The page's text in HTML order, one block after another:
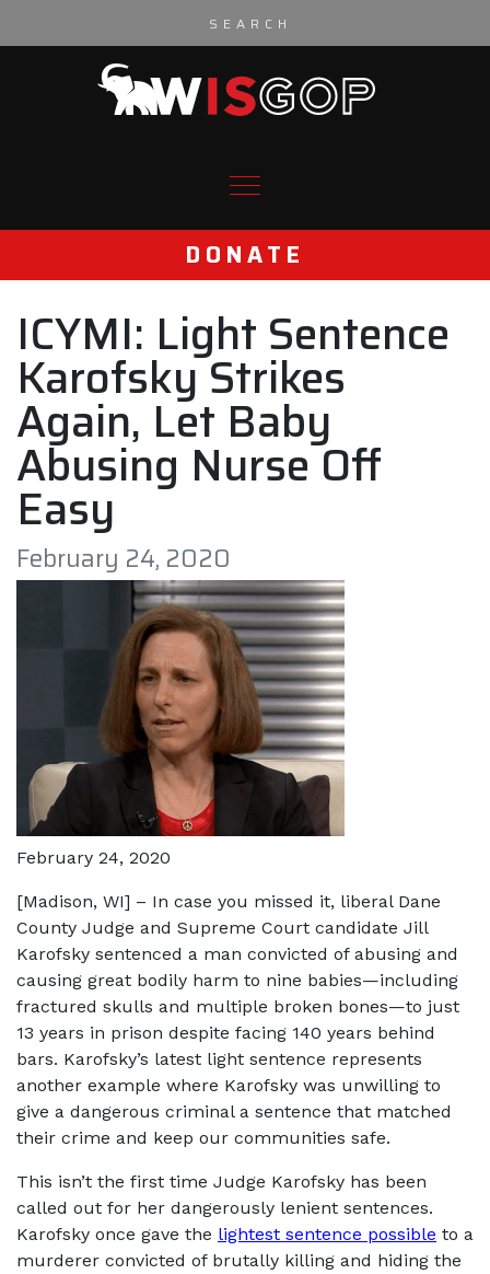
DONATE
ICYMI: Light Sentence
Karofsky Strikes
Again, Let Baby
Abusing Nurse Off
Easy
February 24, 2020
February 24, 2020
[Madison, WI] – In case you missed it, liberal Dane
County Judge and Supreme Court candidate Jill
Karofsky sentenced a man convicted of abusing and
causing great bodily harm to nine babies—including
fractured skulls and multiple broken bones—to just
13 years in prison despite facing 140 years behind
bars. Karofsky’s latest light sentence represents
another example where Karofsky was unwilling to
give a dangerous criminal a sentence that matched
their crime and keep our communities safe.
This isn’t the first time Judge Karofsky has been
called out for her dangerously lenient sentences.
Karofsky once gave the lightest sentence possible to a
murderer convicted of brutally killing and hiding the